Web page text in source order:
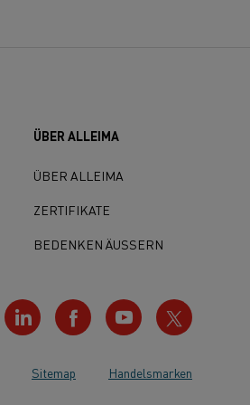
ÜBER ALLEIMA
ÜBER ALLEIMA
ZERTIFIKATE
BEDENKEN ÄUSSERN
Sitemap Handelsmarken